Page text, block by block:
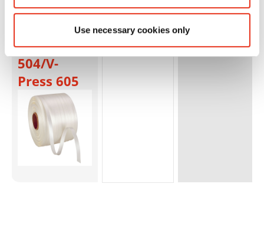
Use necessary cookies only
Press
Press
504/V-
Press 605